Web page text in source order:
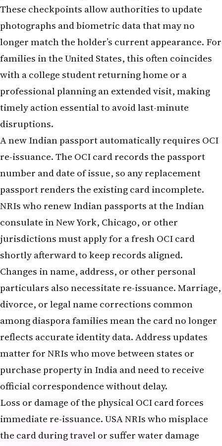
These checkpoints allow authorities to update
photographs and biometric data that may no
longer match the holder’s current appearance. For
families in the United States, this often coincides
with a college student returning home or a
professional planning an extended visit, making
timely action essential to avoid last-minute
disruptions.
A new Indian passport automatically requires OCI
re-issuance. The OCI card records the passport
number and date of issue, so any replacement
passport renders the existing card incomplete.
NRIs who renew Indian passports at the Indian
consulate in New York, Chicago, or other
jurisdictions must apply for a fresh OCI card
shortly afterward to keep records aligned.
Changes in name, address, or other personal
particulars also necessitate re-issuance. Marriage,
divorce, or legal name corrections common
among diaspora families mean the card no longer
reflects accurate identity data. Address updates
matter for NRIs who move between states or
purchase property in India and need to receive
official correspondence without delay.
Loss or damage of the physical OCI card forces
immediate re-issuance. USA NRIs who misplace
the card during travel or suffer water damage